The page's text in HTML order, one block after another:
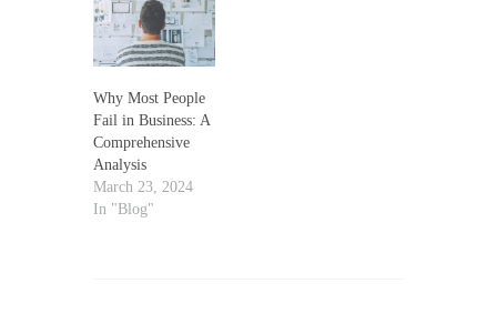
Why Most People
Fail in Business: A
Comprehensive
Analysis
March 23, 2024
In "Blog"